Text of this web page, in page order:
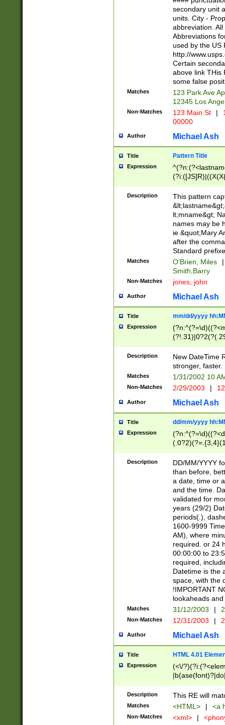
W]|RI|S[CD]
(?!0{5})\d{5}(-\d
secondary unit
units. City -
abbreviation.
Abbreviations
used by the US
http://
Certain
above link THis
some false
Matches
123 Park Ave
12345 Los
Non-Matches 123 Main St |
00000
Author Michael Ash
Title Pattern Title
Expression
(\w+?|\.)\
{0,2})$
Description
This pattern
lt;mname&gt;
names may be
ie &quot;Mary
after the
Standard
Matches O'Brien, Miles
|
Smith,Barry
Non-Matches jones, john
Author Michael Ash
Title mm/dd/yyyy
Expression
<sep>[-./
9]|[2-
9]|1[012])(:[0-
5]\d){1,2})?$)
Description
New DateTime
stronger, faster.
Matches 1/31/2002 10
Non-Matches 2/29/2003 |
Author Michael Ash
Title dd/mm/yyyy
Expression
<sep>[/.-
[0-
Description
DD/MM/YYYY
than before,
a date, time or
and the time.
validated for
years (29/2)
periods(.),
1600-9999
AM), where
required. or 24
00:00:00 to
required,
Datetime is the
space, with the
!IMPORTANT
lookaheads
Matches 31/12/2003 |
Non-Matches 12/31/2003 |
Author Michael Ash
Title HTML 4.01
Expression
(<\/
Description This RE will
Matches <HTML> | <a
Non-Matches <xml> |